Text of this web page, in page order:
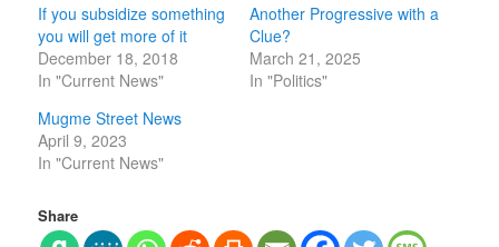
If you subsidize something
you will get more of it
December 18, 2018
In "Current News"
Another Progressive with a
Clue?
March 21, 2025
In "Politics"
Mugme Street News
April 9, 2023
In "Current News"
Share